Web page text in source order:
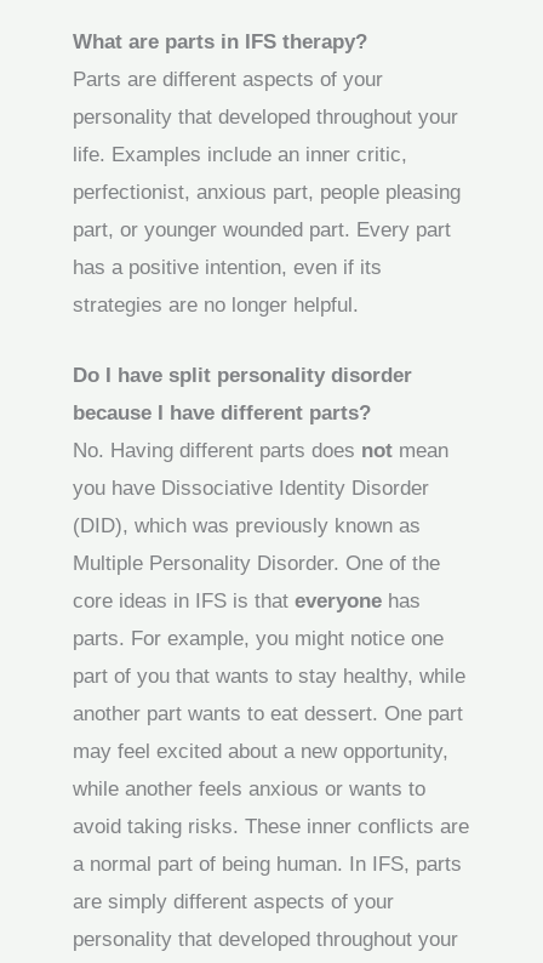
What are parts in IFS therapy?
Parts are different aspects of your
personality that developed throughout your
life. Examples include an inner critic,
perfectionist, anxious part, people pleasing
part, or younger wounded part. Every part
has a positive intention, even if its
strategies are no longer helpful.
Do I have split personality disorder
because I have different parts?
No. Having different parts does not mean
you have Dissociative Identity Disorder
(DID), which was previously known as
Multiple Personality Disorder. One of the
core ideas in IFS is that everyone has
parts. For example, you might notice one
part of you that wants to stay healthy, while
another part wants to eat dessert. One part
may feel excited about a new opportunity,
while another feels anxious or wants to
avoid taking risks. These inner conflicts are
a normal part of being human. In IFS, parts
are simply different aspects of your
personality that developed throughout your